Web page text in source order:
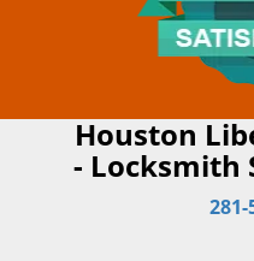
Houston
- Locksmith
281-